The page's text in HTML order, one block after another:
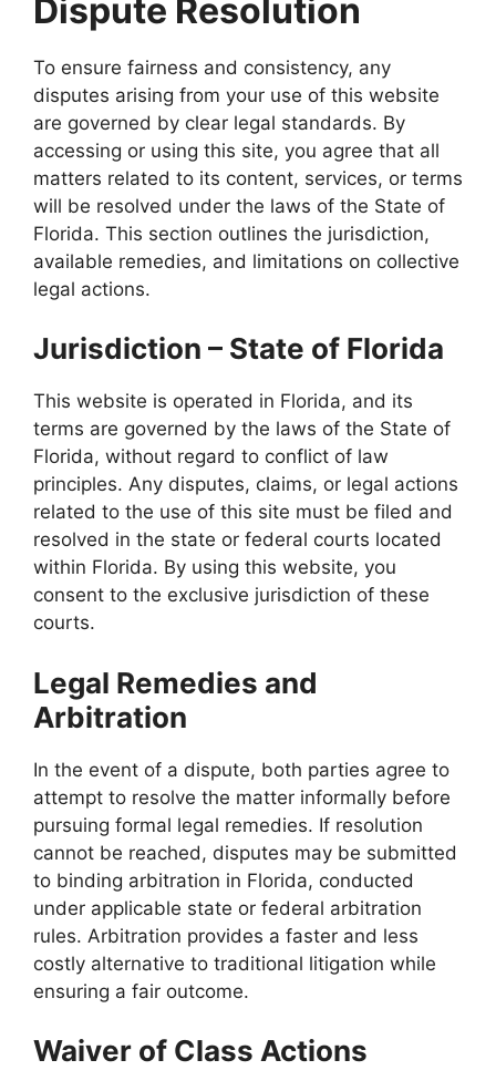
Dispute Resolution
To ensure fairness and consistency, any
disputes arising from your use of this website
are governed by clear legal standards. By
accessing or using this site, you agree that all
matters related to its content, services, or terms
will be resolved under the laws of the State of
Florida. This section outlines the jurisdiction,
available remedies, and limitations on collective
legal actions.
Jurisdiction – State of Florida
This website is operated in Florida, and its
terms are governed by the laws of the State of
Florida, without regard to conflict of law
principles. Any disputes, claims, or legal actions
related to the use of this site must be filed and
resolved in the state or federal courts located
within Florida. By using this website, you
consent to the exclusive jurisdiction of these
courts.
Legal Remedies and
Arbitration
In the event of a dispute, both parties agree to
attempt to resolve the matter informally before
pursuing formal legal remedies. If resolution
cannot be reached, disputes may be submitted
to binding arbitration in Florida, conducted
under applicable state or federal arbitration
rules. Arbitration provides a faster and less
costly alternative to traditional litigation while
ensuring a fair outcome.
Waiver of Class Actions